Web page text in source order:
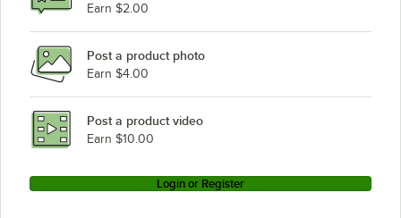
Earn $2.00
Post a product photo
Earn $4.00
Post a product video
Earn $10.00
Login or Register